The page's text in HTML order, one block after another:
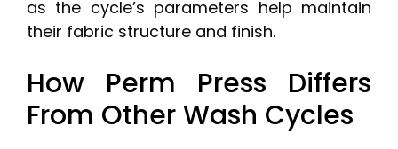
as the cycle’s parameters help maintain
their fabric structure and finish.
How Perm Press Differs
From Other Wash Cycles